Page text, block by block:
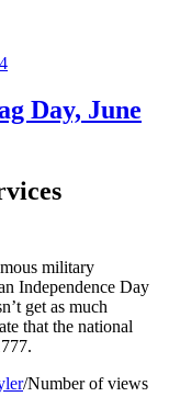
Day, June
military
Independence Day
get as much
that the national
/Number of views